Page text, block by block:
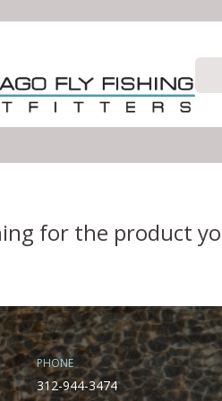
for the product
PHONE
312-944-3474